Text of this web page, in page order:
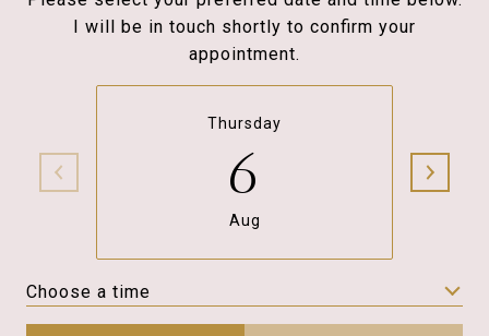
I will be in touch shortly to confirm your
appointment.
Thursday
6
Aug
Choose a time